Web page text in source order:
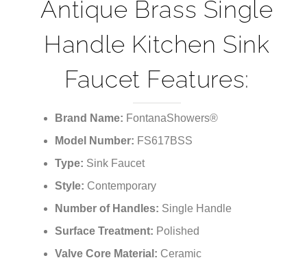
Antique Brass Single
Handle Kitchen Sink
Faucet Features:
Brand Name:FontanaShowers®
Model Number:FS617BSS
Type: Sink Faucet
Style:Contemporary
Number of Handles: Single Handle
Surface Treatment:Polished